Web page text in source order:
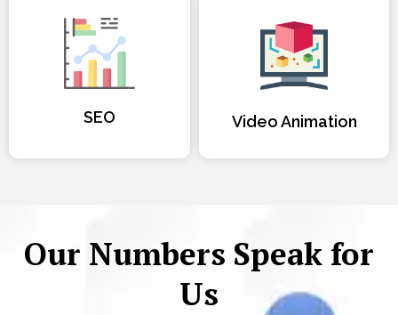
SEO Video Animation
Our Numbers Speak for
Us